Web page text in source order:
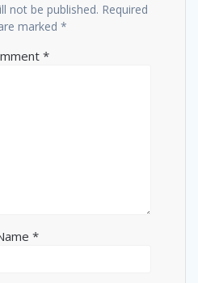
not be published. Required
marked *
*
*